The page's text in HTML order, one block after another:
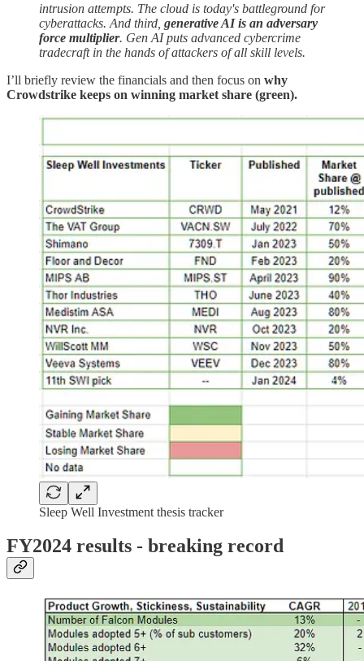
intrusion attempts. The cloud is today's battleground for
cyberattacks. And third, generative AI is an adversary
force multiplier. Gen AI puts advanced cybercrime
tradecraft in the hands of attackers of all skill levels.
I’ll briefly review the financials and then focus on why
Crowdstrike keeps on winning market share (green).
Sleep Well Investment thesis tracker
FY2024 results - breaking record